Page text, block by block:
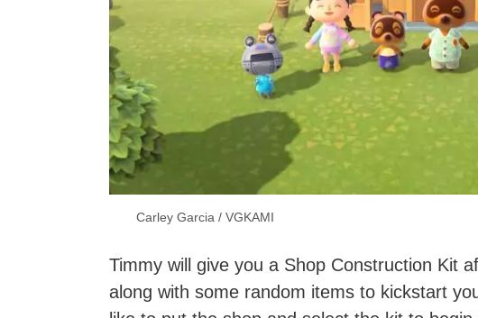
Carley Garcia / VGKAMI
Timmy will give you a Shop Construction Kit
along with some random items to kickstart